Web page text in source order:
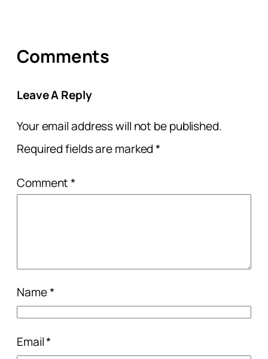
Comments
Leave A Reply
Your email address will not be published.
Required fields are marked*
Comment*
Name*
Email*